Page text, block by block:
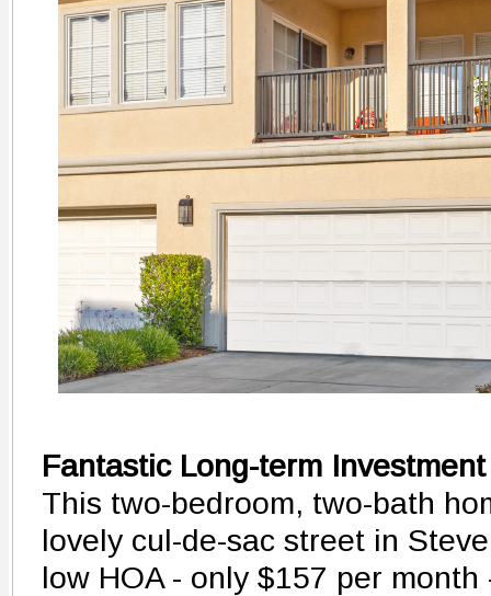
Fantastic Long-term
This two-bedroom, two-bath
lovely cul-de-sac street in
low HOA - only $157 per